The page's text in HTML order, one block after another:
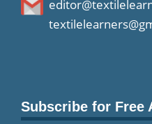
Subscribe for Free